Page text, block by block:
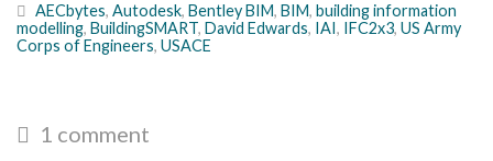
AECbytes, Autodesk, Bentley BIM, BIM, building information
modelling, BuildingSMART, David Edwards, IAI, IFC2x3, US Army
Corps of Engineers, USACE
1 comment